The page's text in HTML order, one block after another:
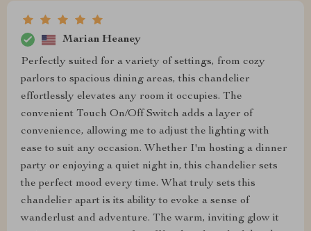
Marian Heaney
Perfectly suited for a variety of settings, from cozy
parlors to spacious dining areas, this chandelier
effortlessly elevates any room it occupies. The
convenient Touch On/Off Switch adds a layer of
convenience, allowing me to adjust the lighting with
ease to suit any occasion. Whether I'm hosting a dinner
party or enjoying a quiet night in, this chandelier sets
the perfect mood every time. What truly sets this
chandelier apart is its ability to evoke a sense of
wanderlust and adventure. The warm, inviting glow it